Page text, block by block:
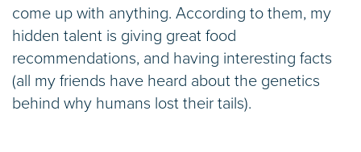
come up with anything. According to them, my
hidden talent is giving great food
recommendations, and having interesting facts
(all my friends have heard about the genetics
behind why humans lost their tails).